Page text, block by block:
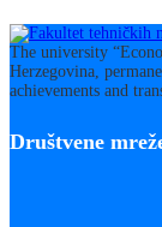
The university
Herzegovina,
achievements and
Društvene